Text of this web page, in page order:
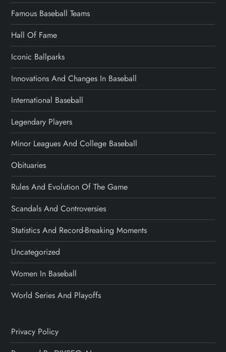
Famous Baseball Teams
Hall Of Fame
Iconic Ballparks
Innovations And Changes In Baseball
International Baseball
Legendary Players
Minor Leagues And College Baseball
Obituaries
Rules And Evolution Of The Game
Scandals And Controversies
Statistics And Record-Breaking Moments
Uncategorized
Women In Baseball
World Series And Playoffs
Privacy Policy